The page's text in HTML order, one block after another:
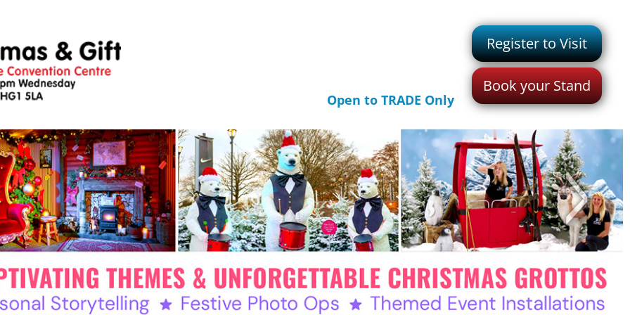
Register to Visit
Book your Stand
Open to TRADE Only
>